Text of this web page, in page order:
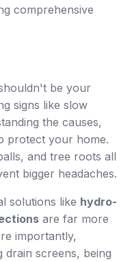
comprehensive
be your
signs like slow
the causes,
protect your home.
and tree roots all
bigger headaches.
solutions like hydro-
are far more
importantly,
drain screens, being